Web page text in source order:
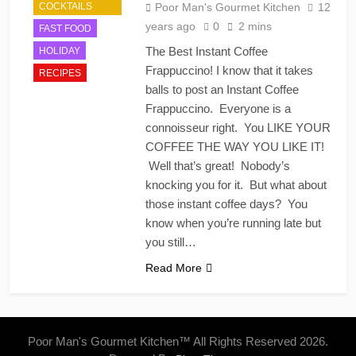
COCKTAILS
FAST FOOD
HOLIDAY
RECIPES
Poor Man's Gourmet Kitchen
12
years ago
0 2 mins
The Best Instant Coffee
Frappuccino! I know that it takes
balls to post an Instant Coffee
Frappuccino. Everyone is a
connoisseur right. You LIKE YOUR
COFFEE THE WAY YOU LIKE IT!
Well that’s great! Nobody’s
knocking you for it. But what about
those instant coffee days? You
know when you’re running late but
you still…
Read More
Poor Man's Gourmet Kitchen™ All Rights Reserved 2026.